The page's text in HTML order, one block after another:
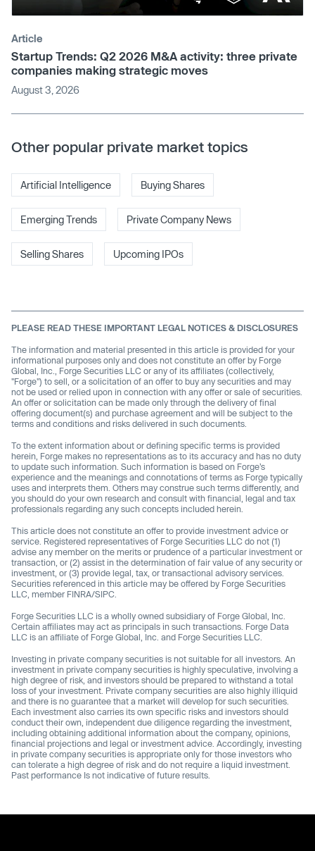
Article
Startup Trends: Q2 2026 M&A activity: three private
companies making strategic moves
August 3, 2026
Other popular private market topics
Artificial Intelligence Buying Shares
Emerging Trends Private Company News
Selling Shares Upcoming IPOs
PLEASE READ THESE IMPORTANT LEGAL NOTICES & DISCLOSURES
The information and material presented in this article is provided for your
informational purposes only and does not constitute an offer by Forge
Global, Inc., Forge Securities LLC or any of its affiliates (collectively,
"Forge") to sell, or a solicitation of an offer to buy any securities and may
not be used or relied upon in connection with any offer or sale of securities.
An offer or solicitation can be made only through the delivery of final
offering document(s) and purchase agreement and will be subject to the
terms and conditions and risks delivered in such documents.
To the extent information about or defining specific terms is provided
herein, Forge makes no representations as to its accuracy and has no duty
to update such information. Such information is based on Forge’s
experience and the meanings and connotations of terms as Forge typically
uses and interprets them. Others may construe such terms differently, and
you should do your own research and consult with financial, legal and tax
professionals regarding any such concepts included herein.
This article does not constitute an offer to provide investment advice or
service. Registered representatives of Forge Securities LLC do not (1)
advise any member on the merits or prudence of a particular investment or
transaction, or (2) assist in the determination of fair value of any security or
investment, or (3) provide legal, tax, or transactional advisory services.
Securities referenced in this article may be offered by Forge Securities
LLC, member FINRA/SIPC.
Forge Securities LLC is a wholly owned subsidiary of Forge Global, Inc.
Certain affiliates may act as principals in such transactions. Forge Data
LLC is an affiliate of Forge Global, Inc. and Forge Securities LLC.
Investing in private company securities is not suitable for all investors. An
investment in private company securities is highly speculative, involving a
high degree of risk, and investors should be prepared to withstand a total
loss of your investment. Private company securities are also highly illiquid
and there is no guarantee that a market will develop for such securities.
Each investment also carries its own specific risks and investors should
conduct their own, independent due diligence regarding the investment,
including obtaining additional information about the company, opinions,
financial projections and legal or investment advice. Accordingly, investing
in private company securities is appropriate only for those investors who
can tolerate a high degree of risk and do not require a liquid investment.
Past performance Is not indicative of future results.